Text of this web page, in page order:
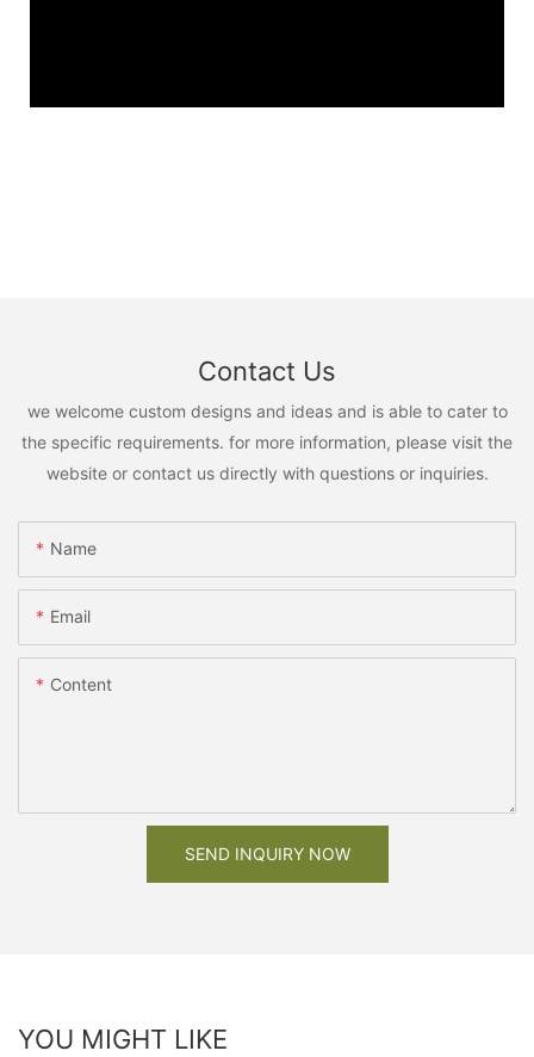
Contact Us
we welcome custom designs and ideas and is able to cater to
the specific requirements. for more information, please visit the
website or contact us directly with questions or inquiries.
Name
Email
Content
SEND INQUIRY NOW
YOU MIGHT LIKE